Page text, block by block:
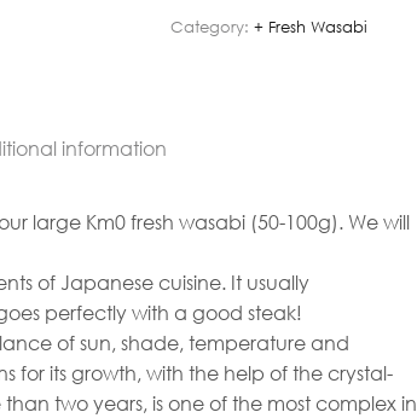
Category:+ Fresh Wasabi
information
large Km0 fresh wasabi (50-100g). We will
of Japanese cuisine. It usually
perfectly with a good steak!
of sun, shade, temperature and
for its growth, with the help of the crystal-
two years, is one of the most complex in